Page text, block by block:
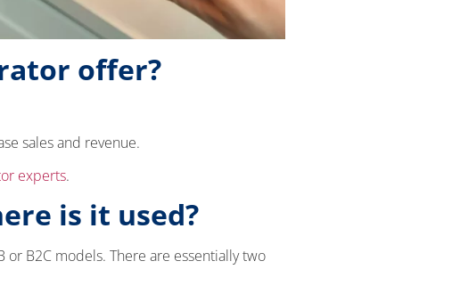
offer?
sales and revenue.
experts.
is it used?
B2C models. There are essentially two